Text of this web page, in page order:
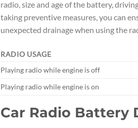
radio, size and age of the battery,
taking preventive measures, you can
unexpected drainage when using the
RADIO USAGE
Playing radio while engine is off
Playing radio while engine is on
Car Radio Battery